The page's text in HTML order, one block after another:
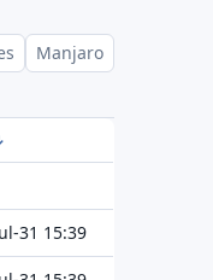
Manjaro
31 15:39